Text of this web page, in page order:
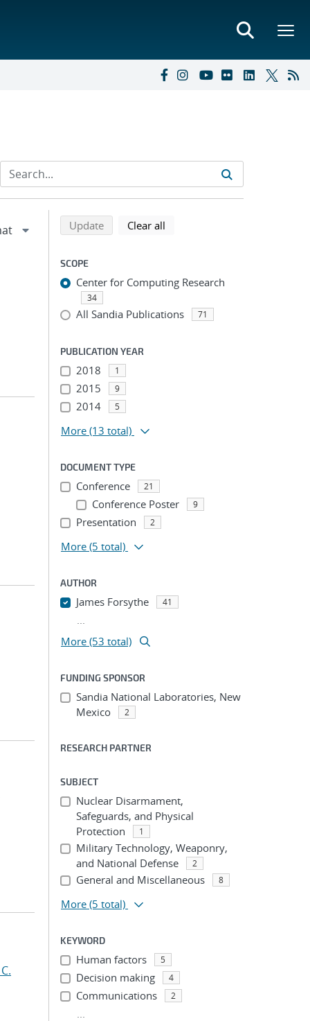
Refine search results
Back to top of search results
Updatesearch using selected filters
Clear all
SCOPE
Center for Computing Research
34
All Sandia Publications 71
PUBLICATION YEAR
2018 1
2015 9
2014 5
More (13 total)
DOCUMENT TYPE
Conference 21
Conference Poster 9
Presentation 2
More (5 total)
AUTHOR
James Forsythe 41
...
More (53 total)
FUNDING SPONSOR
Sandia National Laboratories, New
Mexico
2
RESEARCH PARTNER
SUBJECT
Nuclear Disarmament,
Safeguards, and Physical
Protection
1
Military Technology, Weaponry,
and National Defense
2
General and Miscellaneous 8
More (5 total)
KEYWORD
Human factors 5
Decision making 4
Communications 2
...